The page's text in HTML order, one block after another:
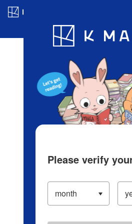
Blog App
Please verify